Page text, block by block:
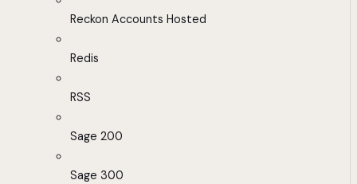
Reckon Accounts Hosted
Redis
RSS
Sage 200
Sage 300